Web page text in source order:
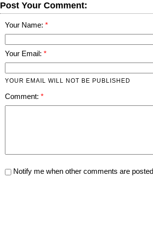
Post Your Comment:
Your Name:
Your Email:
YOUR EMAIL WILL NOT BE PUBLISHED
Comment:
Notify me when other comments are posted